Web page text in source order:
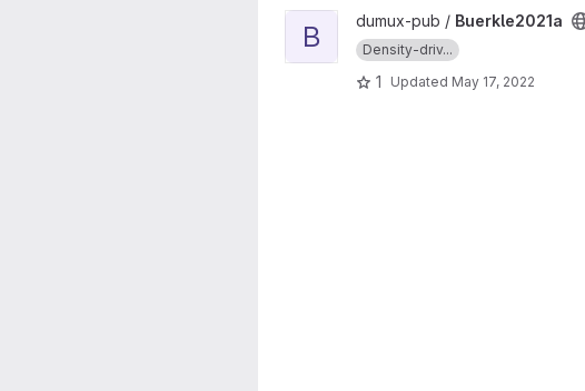
View Buerkle2021a project
B dumux-pub / Buerkle2021a
Density-driv...
1 Updated May 17, 2022